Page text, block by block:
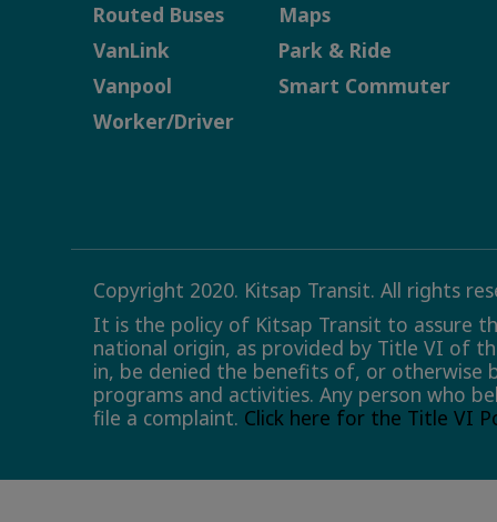
Routed Buses
VanLink
Vanpool
Worker/Driver
Maps
Park & Ride
Smart Commuter
Copyright 2020. Kitsap Transit. All rights
It is the policy of Kitsap Transit to assure
national origin, as provided by Title VI of
in, be denied the benefits of, or otherwise
programs and activities. Any person who
file a complaint. Click here for the Title VI